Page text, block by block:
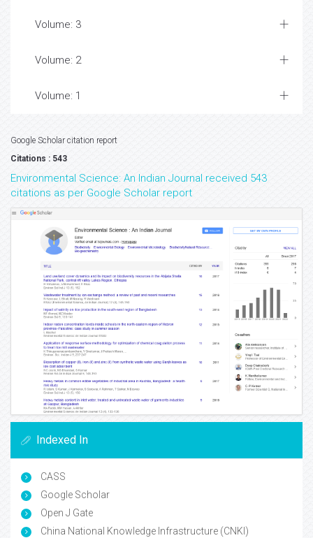
Volume: 3
Volume: 2
Volume: 1
Google Scholar citation report
Citations : 543
Environmental Science: An Indian Journal received 543
citations as per Google Scholar report
Indexed In
CASS
Google Scholar
Open J Gate
China National Knowledge Infrastructure (CNKI)